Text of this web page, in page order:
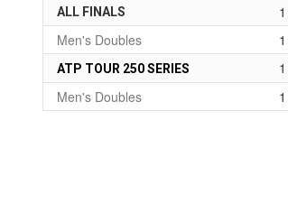
ALL FINALS
1
Men's Doubles
1
ATP TOUR 250 SERIES
1
Men's Doubles
1